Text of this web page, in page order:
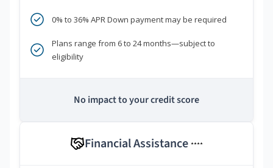
0% to 36% APR Down payment may be required
Plans range from 6 to 24 months—subject to
eligibility
No impact to your credit score
Financial Assistance ****